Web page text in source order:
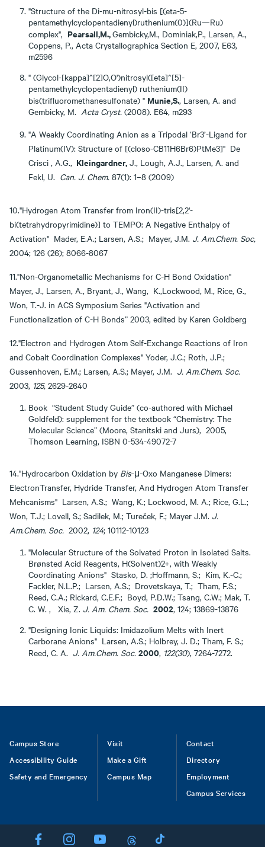
"Structure of the Di-mu-nitrosyl-bis [(eta-5-
pentamethylcyclopentadienyl)ruthenium(0)](Ru—Ru)
complex", Pearsall,M.,Gembicky,M., Dominiak,P., Larsen, A.,
Coppens, P., Acta Crystallographica Section E, 2007, E63,
m2596
" (Glycol-[kappa]^[2]O,O')nitrosyl([eta]^[5]-
pentamethylcyclopentadienyl) ruthenium(II)
bis(trifluoromethanesulfonate) " Munie,S., Larsen, A. and
Gembicky, M. Acta Cryst. (2008). E64, m293
"A Weakly Coordinating Anion as a Tripodal ‘Br3’-Ligand for
Platinum(IV): Structure of [(closo-CB11H6Br6)PtMe3]" De
Crisci , A.G., Kleingardner, J., Lough, A.J., Larsen, A. and
Fekl, U. Can. J. Chem. 87(1): 1–8 (2009)
10."Hydrogen Atom Transfer from Iron(II)-tris[2,2'-
bi(tetrahydropyrimidine)] to TEMPO: A Negative Enthalpy of
Activation" Mader, E.A.; Larsen, A.S.; Mayer, J.M. J. Am.Chem. Soc,
2004; 126 (26); 8066-8067
11."Non-Organometallic Mechanisms for C-H Bond Oxidation"
Mayer, J., Larsen, A., Bryant, J., Wang, K.,Lockwood, M., Rice, G.,
Won, T.-J. in ACS Symposium Series "Activation and
Functionalization of C-H Bonds” 2003, edited by Karen Goldberg
12."Electron and Hydrogen Atom Self-Exchange Reactions of Iron
and Cobalt Coordination Complexes" Yoder, J.C.; Roth, J.P.;
Gussenhoven, E.M.; Larsen, A.S.; Mayer, J.M. J. Am.Chem. Soc.
2003, 125, 2629-2640
Book “Student Study Guide” (co-authored with Michael
Goldfeld): supplement for the textbook “Chemistry: The
Molecular Science” (Moore, Stanitski and Jurs), 2005,
Thomson Learning, ISBN 0-534-49072-7
14."Hydrocarbon Oxidation by Bis-μ-Oxo Manganese Dimers:
ElectronTransfer, Hydride Transfer, And Hydrogen Atom Transfer
Mehcanisms" Larsen, A.S.; Wang, K.; Lockwood, M. A.; Rice, G.L.;
Won, T.J.; Lovell, S.; Sadilek, M.; Tureček, F.; Mayer J.M. J.
Am.Chem. Soc. 2002, 124; 10112-10123
"Molecular Structure of the Solvated Proton in Isolated Salts.
Brønsted Acid Reagents, H(Solvent)2+, with Weakly
Coordinating Anions" Stasko, D. ;Hoffmann, S.; Kim, K.-C.;
Fackler, N.L.P.; Larsen, A.S.; Drovetskaya, T.; Tham, F.S.;
Reed, C.A.; Rickard, C.E.F.; Boyd, P.D.W.; Tsang, C.W.; Mak, T.
C. W. , Xie, Z. J. Am. Chem. Soc. 2002, 124; 13869-13876
"Designing Ionic Liquids: Imidazolium Melts with Inert
Carborane Anions" Larsen, A.S.; Holbrey, J. D.; Tham, F. S.;
Reed, C. A. J. Am.Chem. Soc. 2000, 122(30), 7264-7272.
Footer
Campus Store
Accessibility Guide
Safety and Emergency
Visit
Make a Gift
Campus Map
Contact
Directory
Employment
Campus Services